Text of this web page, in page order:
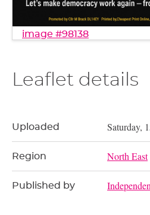
image #98138
Leaflet details
Uploaded Saturday,
Region North East
Published by